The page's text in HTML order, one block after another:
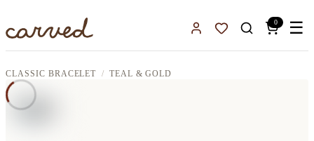
Sign InFavorites
0 ☰
CLASSIC BRACELET TEAL & GOLD